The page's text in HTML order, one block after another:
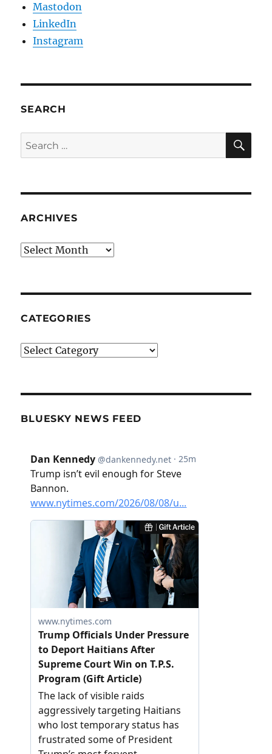
Mastodon
LinkedIn
Instagram
SEARCH
Search
for:
ARCHIVES
Archives
CATEGORIES
Categories
BLUESKY NEWS FEED